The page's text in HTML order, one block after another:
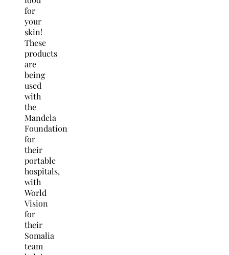
for
your
skin!
These
products
are
being
used
with
the
Mandela
Foundation
for
their
portable
hospitals,
with
World
Vision
for
their
Somalia
team